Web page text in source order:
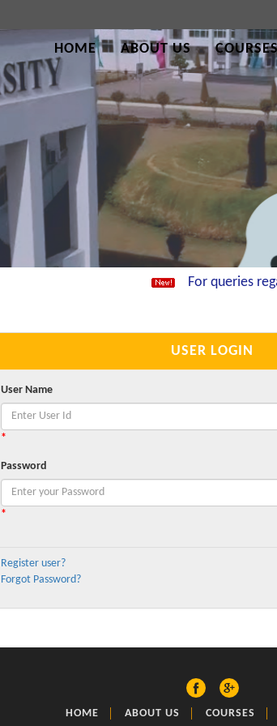
HOME ABOUT US
For queries
USER LOGIN
User Name
*
Password
*
Register user?
Forgot Password?
HOME ABOUT US COURSES